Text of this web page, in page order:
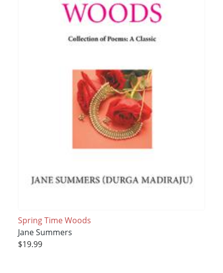
Spring Time Woods
Jane Summers
$19.99